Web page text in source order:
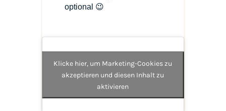
optional 😉
Klicke hier, um Marketing-Cookies zu
akzeptieren und diesen Inhalt zu
aktivieren